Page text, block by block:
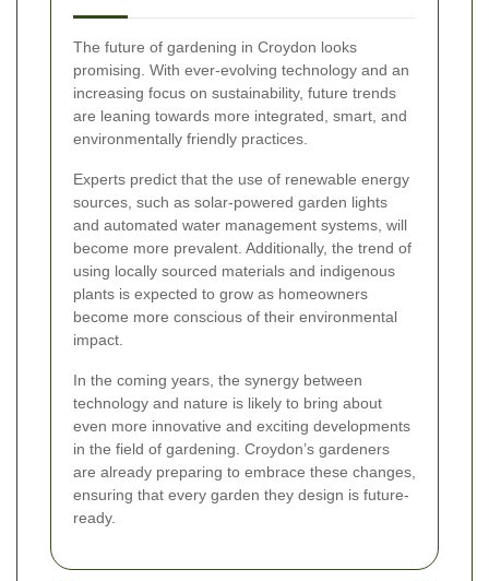
The future of gardening in Croydon looks
promising. With ever-evolving technology and an
increasing focus on sustainability, future trends
are leaning towards more integrated, smart, and
environmentally friendly practices.
Experts predict that the use of renewable energy
sources, such as solar-powered garden lights
and automated water management systems, will
become more prevalent. Additionally, the trend of
using locally sourced materials and indigenous
plants is expected to grow as homeowners
become more conscious of their environmental
impact.
In the coming years, the synergy between
technology and nature is likely to bring about
even more innovative and exciting developments
in the field of gardening. Croydon’s gardeners
are already preparing to embrace these changes,
ensuring that every garden they design is future-
ready.